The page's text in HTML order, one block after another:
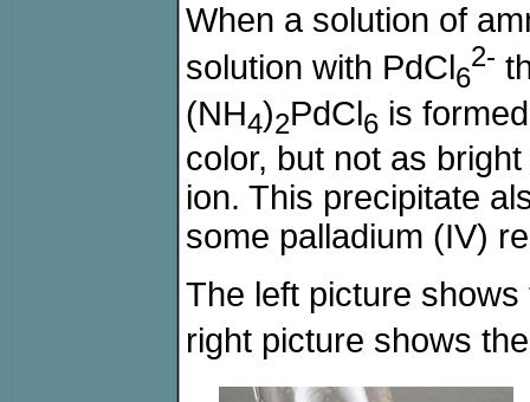
When a solution of
solution with PdCl6
2-
(NH4)2PdCl6 is
color, but not as
ion. This precipitate
some palladium (IV)
The left picture
right picture shows